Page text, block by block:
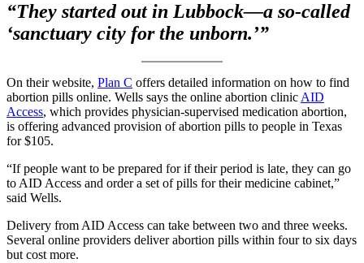
“They started out in Lubbock—a so-called
‘sanctuary city for the unborn.’”
On their website, Plan C offers detailed information on how to find
abortion pills online. Wells says the online abortion clinic AID
Access, which provides physician-supervised medication abortion,
is offering advanced provision of abortion pills to people in Texas
for $105.
“If people want to be prepared for if their period is late, they can go
to AID Access and order a set of pills for their medicine cabinet,”
said Wells.
Delivery from AID Access can take between two and three weeks.
Several online providers deliver abortion pills within four to six days
but cost more.